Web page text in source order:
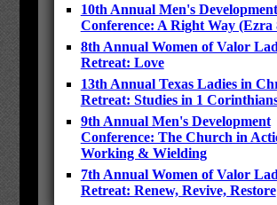
10th Annual Men's Development
Conference: A Right Way (Ezra
8th Annual Women of Valor
Retreat: Love
13th Annual Texas Ladies in
Retreat: Studies in 1
9th Annual Men's Development
Conference: The Church in
Working & Wielding
7th Annual Women of Valor
Retreat: Renew, Revive, Restore